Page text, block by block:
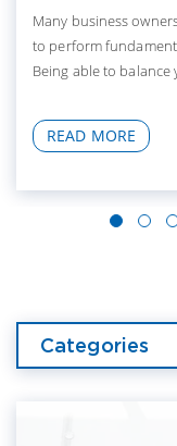
Many business
to perform
Being able to
READ MORE
Categories